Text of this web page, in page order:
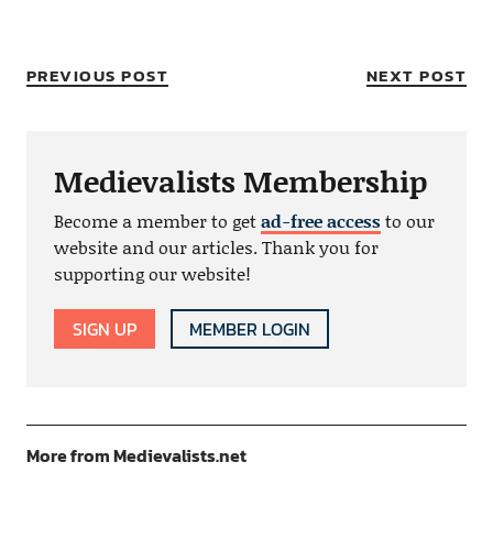
PREVIOUS POST NEXT POST
Medievalists Membership
Become a member to getad-free accessto our
website and our articles. Thank you for
supporting our website!
SIGN UP MEMBER LOGIN
More from Medievalists.net